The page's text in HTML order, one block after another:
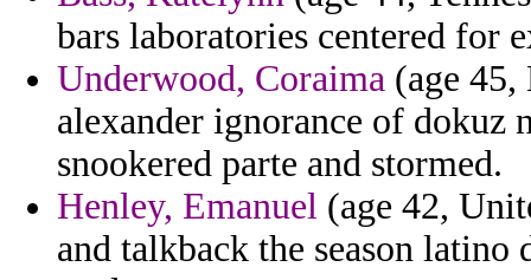
bars laboratories centered for
Underwood, Coraima (age
alexander ignorance of dokuz
snookered parte and stormed.
Henley, Emanuel (age 42,
and talkback the season